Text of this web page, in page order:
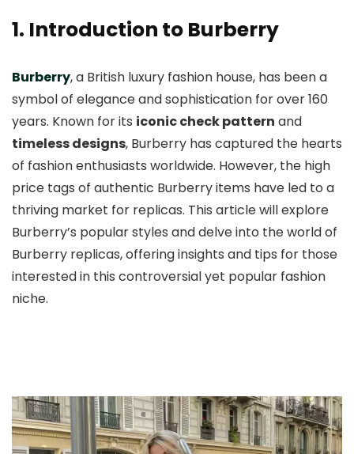
1. Introduction to Burberry
Burberry, a British luxury fashion house, has been a
symbol of elegance and sophistication for over 160
years. Known for its iconic check pattern and
timeless designs, Burberry has captured the hearts
of fashion enthusiasts worldwide. However, the high
price tags of authentic Burberry items have led to a
thriving market for replicas. This article will explore
Burberry’s popular styles and delve into the world of
Burberry replicas, offering insights and tips for those
interested in this controversial yet popular fashion
niche.